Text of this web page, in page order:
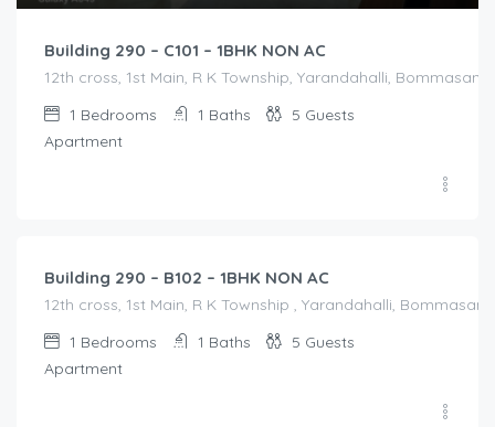
Building 290 – C101 – 1BHK NON AC
12th cross, 1st Main, R K Township, Yarandahalli,
1 Bedrooms 1 Baths 5 Guests
Apartment
Building 290 – B102 – 1BHK NON AC
12th cross, 1st Main, R K Township , Yarandahalli,
1 Bedrooms 1 Baths 5 Guests
Apartment